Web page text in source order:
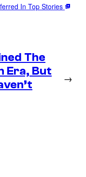
In Top Stories
The
Era, But
→